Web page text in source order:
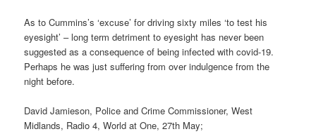
As to Cummins’s ‘excuse’ for driving sixty miles ‘to test his
eyesight’ – long term detriment to eyesight has never been
suggested as a consequence of being infected with covid-19.
Perhaps he was just suffering from over indulgence from the
night before.
David Jamieson, Police and Crime Commissioner, West
Midlands, Radio 4, World at One, 27th May;